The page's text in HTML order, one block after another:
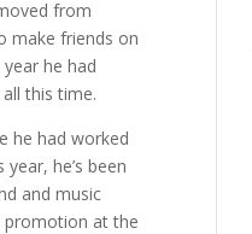
from
make friends on
he had
this time.
he had worked
he’s been
and music
promotion at the